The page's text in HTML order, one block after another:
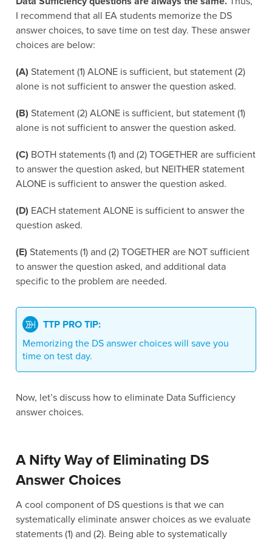
I recommend that all EA students memorize the DS
answer choices, to save time on test day. These answer
choices are below:
(A) Statement (1) ALONE is sufficient, but statement (2)
alone is not sufficient to answer the question asked.
(B) Statement (2) ALONE is sufficient, but statement (1)
alone is not sufficient to answer the question asked.
(C) BOTH statements (1) and (2) TOGETHER are sufficient
to answer the question asked, but NEITHER statement
ALONE is sufficient to answer the question asked.
(D) EACH statement ALONE is sufficient to answer the
question asked.
(E) Statements (1) and (2) TOGETHER are NOT sufficient
to answer the question asked, and additional data
specific to the problem are needed.
TTP PRO TIP:
Memorizing the DS answer choices will save you
time on test day.
Now, let’s discuss how to eliminate Data Sufficiency
answer choices.
A Nifty Way of Eliminating DS
Answer Choices
A cool component of DS questions is that we can
systematically eliminate answer choices as we evaluate
statements (1) and (2). Being able to systematically